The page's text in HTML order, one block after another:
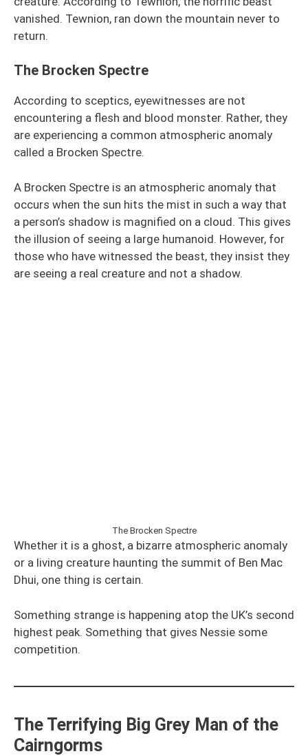
vanished. Tewnion, ran down the mountain never to
return.
The Brocken Spectre
According to sceptics, eyewitnesses are not
encountering a flesh and blood monster. Rather, they
are experiencing a common atmospheric anomaly
called a Brocken Spectre.
A Brocken Spectre is an atmospheric anomaly that
occurs when the sun hits the mist in such a way that
a person’s shadow is magnified on a cloud. This gives
the illusion of seeing a large humanoid. However, for
those who have witnessed the beast, they insist they
are seeing a real creature and not a shadow.
The Brocken Spectre
Whether it is a ghost, a bizarre atmospheric anomaly
or a living creature haunting the summit of Ben Mac
Dhui, one thing is certain.
Something strange is happening atop the UK’s second
highest peak. Something that gives Nessie some
competition.
The Terrifying Big Grey Man of the
Cairngorms